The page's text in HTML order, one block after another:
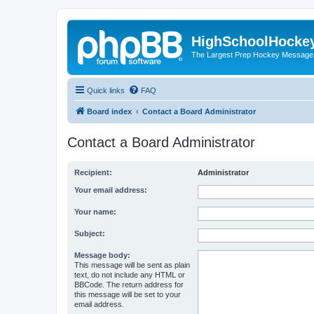
The Largest Prep Hockey
Quick links FAQ
Board index Contact a Board Administrator
Contact a Board Administrator
Recipient: Administrator
Your email address:
Your name:
Subject:
Message body:
This message will be sent as plain
text, do not include any HTML or
BBCode. The return address for
this message will be set to your
email address.